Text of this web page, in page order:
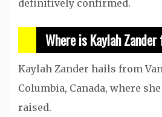
definitively confirmed.
Where is Kaylah
Kaylah Zander hails from
Columbia, Canada, where
raised.